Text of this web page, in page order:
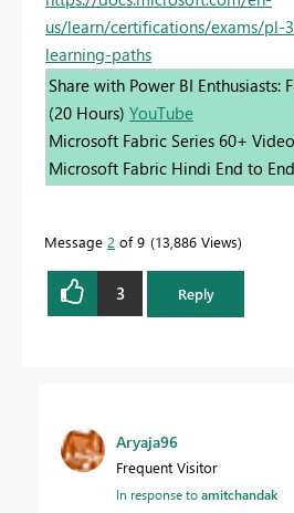
us/learn/certifications/exams/pl-
learning-paths
Share with Power BI Enthusiasts:
(20 Hours) YouTube
Microsoft Fabric Series 60+
Microsoft Fabric Hindi End to End
Message 2 of 9 13,886 Views
3 Reply
Aryaja96
Frequent Visitor
In response toamitchandak